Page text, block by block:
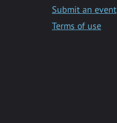
Submit an event
Terms of use